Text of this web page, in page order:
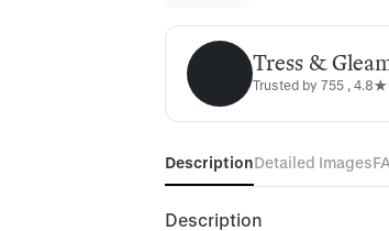
Tress & Gleam
Tress &
Trusted by 755 ,
DescriptionDetailed Images
Description